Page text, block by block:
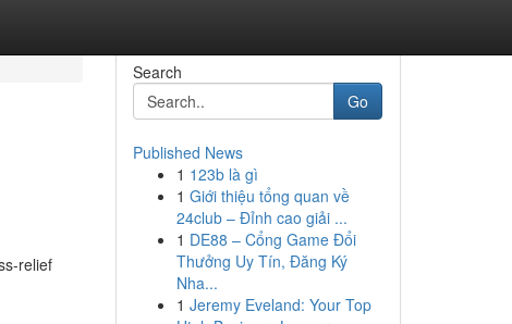
relief
Search
Go
Published News
1 123b là gì
1 Giới thiệu tổng quan về
24club – Đỉnh cao giải ...
1 DE88 – Cổng Game Đổi
Thưởng Uy Tín, Đăng Ký
Nha...
1 Jeremy Eveland: Your Top